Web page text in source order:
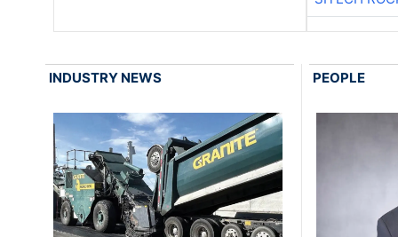
INDUSTRY NEWS PEOPLE